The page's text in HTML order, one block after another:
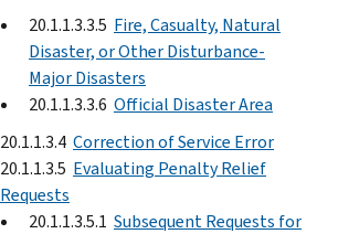
20.1.1.3.3.5 Fire, Casualty, Natural
Disaster, or Other Disturbance-
Major Disasters
20.1.1.3.3.6 Official Disaster Area
20.1.1.3.4 Correction of Service Error
20.1.1.3.5 Evaluating Penalty Relief
Requests
20.1.1.3.5.1 Subsequent Requests for